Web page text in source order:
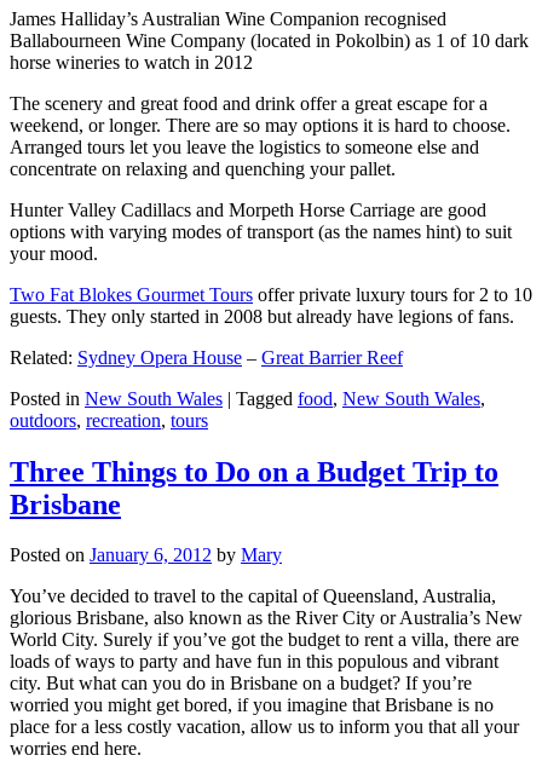
James Halliday’s Australian Wine Companion recognised
Ballabourneen Wine Company (located in Pokolbin) as 1 of 10 dark
horse wineries to watch in 2012
The scenery and great food and drink offer a great escape for a
weekend, or longer. There are so may options it is hard to choose.
Arranged tours let you leave the logistics to someone else and
concentrate on relaxing and quenching your pallet.
Hunter Valley Cadillacs and Morpeth Horse Carriage are good
options with varying modes of transport (as the names hint) to suit
your mood.
Two Fat Blokes Gourmet Tours offer private luxury tours for 2 to 10
guests. They only started in 2008 but already have legions of fans.
Related: Sydney Opera House – Great Barrier Reef
Posted in New South Wales | Tagged food, New South Wales,
outdoors, recreation, tours
Three Things to Do on a Budget Trip to
Brisbane
Posted on January 6, 2012 by Mary
You’ve decided to travel to the capital of Queensland, Australia,
glorious Brisbane, also known as the River City or Australia’s New
World City. Surely if you’ve got the budget to rent a villa, there are
loads of ways to party and have fun in this populous and vibrant
city. But what can you do in Brisbane on a budget? If you’re
worried you might get bored, if you imagine that Brisbane is no
place for a less costly vacation, allow us to inform you that all your
worries end here.